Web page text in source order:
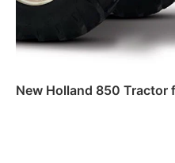
New Holland 850 Tractor